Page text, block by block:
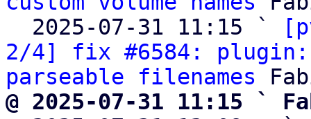
  2025-07-31 11:15 `
2/4] fix #6584:
parseable filenames
@ 2025-07-31 11:15 `